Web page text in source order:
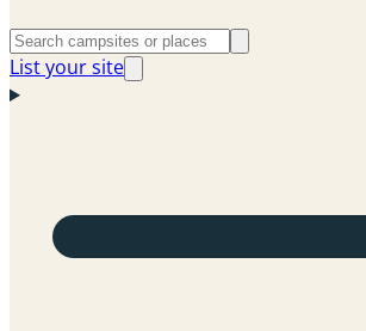
List your site